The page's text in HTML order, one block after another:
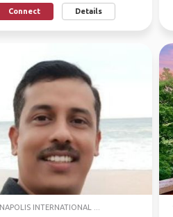
Connect Details
INTERNATIONAL ...